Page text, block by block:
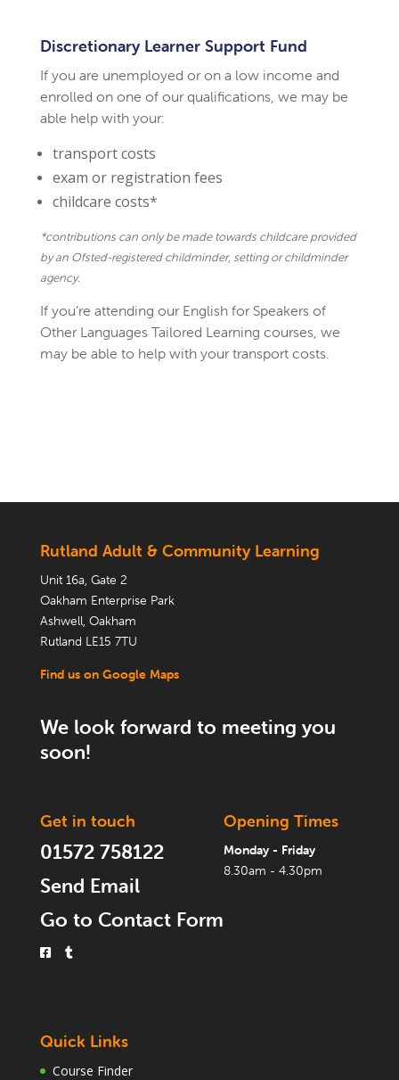
Discretionary Learner Support Fund
If you are unemployed or on a low income and
enrolled on one of our qualifications, we may be
able help with your:
transport costs
exam or registration fees
childcare costs*
*contributions can only be made towards childcare provided
by an Ofsted-registered childminder, setting or childminder
agency.
If you’re attending our English for Speakers of
Other Languages Tailored Learning courses, we
may be able to help with your transport costs.
Rutland Adult & Community Learning
Unit 16a, Gate 2
Oakham Enterprise Park
Ashwell, Oakham
Rutland LE15 7TU
Find us on Google Maps
We look forward to meeting you
soon!
Get in touch
01572 758122
Send Email
Go to Contact Form
Opening Times
Monday - Friday
8.30am - 4.30pm
Quick Links
Course Finder